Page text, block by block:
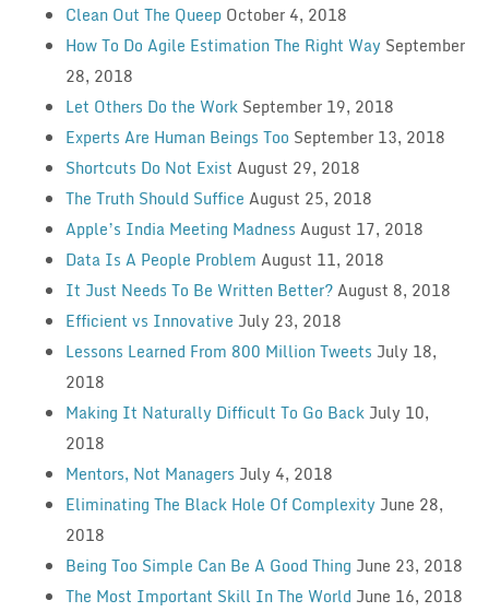
Clean Out The Queep October 4, 2018
How To Do Agile Estimation The Right Way September
28, 2018
Let Others Do the Work September 19, 2018
Experts Are Human Beings Too September 13, 2018
Shortcuts Do Not Exist August 29, 2018
The Truth Should Suffice August 25, 2018
Apple’s India Meeting Madness August 17, 2018
Data Is A People Problem August 11, 2018
It Just Needs To Be Written Better?August 8, 2018
Efficient vs Innovative July 23, 2018
Lessons Learned From 800 Million Tweets July 18,
2018
Making It Naturally Difficult To Go Back July 10,
2018
Mentors, Not Managers July 4, 2018
Eliminating The Black Hole Of Complexity June 28,
2018
Being Too Simple Can Be A Good Thing June 23, 2018
The Most Important Skill In The World June 16, 2018